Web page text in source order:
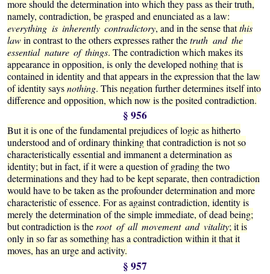
more should the determination into which they pass as their truth,
namely, contradiction, be grasped and enunciated as a law:
everything is inherently contradictory, and in the sense thatthis
lawin contrast to the others expresses rather thetruth and the
essential nature of things. The contradiction which makes its
appearance in opposition, is only the developed nothing that is
contained in identity and that appears in the expression that the law
of identity saysnothing. This negation further determines itself into
difference and opposition, which now is the posited contradiction.
§ 956
But it is one of the fundamental prejudices of logic as hitherto
understood and of ordinary thinking that contradiction is not so
characteristically essential and immanent a determination as
identity; but in fact, if it were a question of grading the two
determinations and they had to be kept separate, then contradiction
would have to be taken as the profounder determination and more
characteristic of essence. For as against contradiction, identity is
merely the determination of the simple immediate, of dead being;
but contradiction is theroot of all movement and vitality; it is
only in so far as something has a contradiction within it that it
moves, has an urge and activity.
§ 957